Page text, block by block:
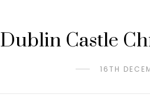
Dublin Castle
16TH